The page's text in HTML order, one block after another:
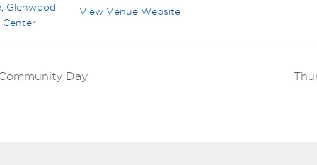
Glenwood
Center
View Venue Website
Day